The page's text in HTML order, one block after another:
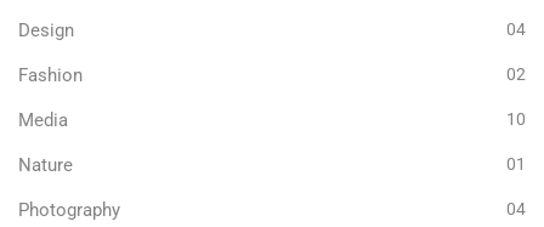
Design 04
Fashion 02
Media 10
Nature 01
Photography 04